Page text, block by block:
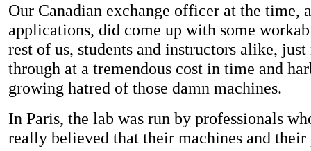
Our Canadian exchange officer at the time,
applications, did come up with some
rest of us, students and instructors alike,
through at a tremendous cost in time and
growing hatred of those damn machines.
In Paris, the lab was run by professionals
really believed that their machines and their